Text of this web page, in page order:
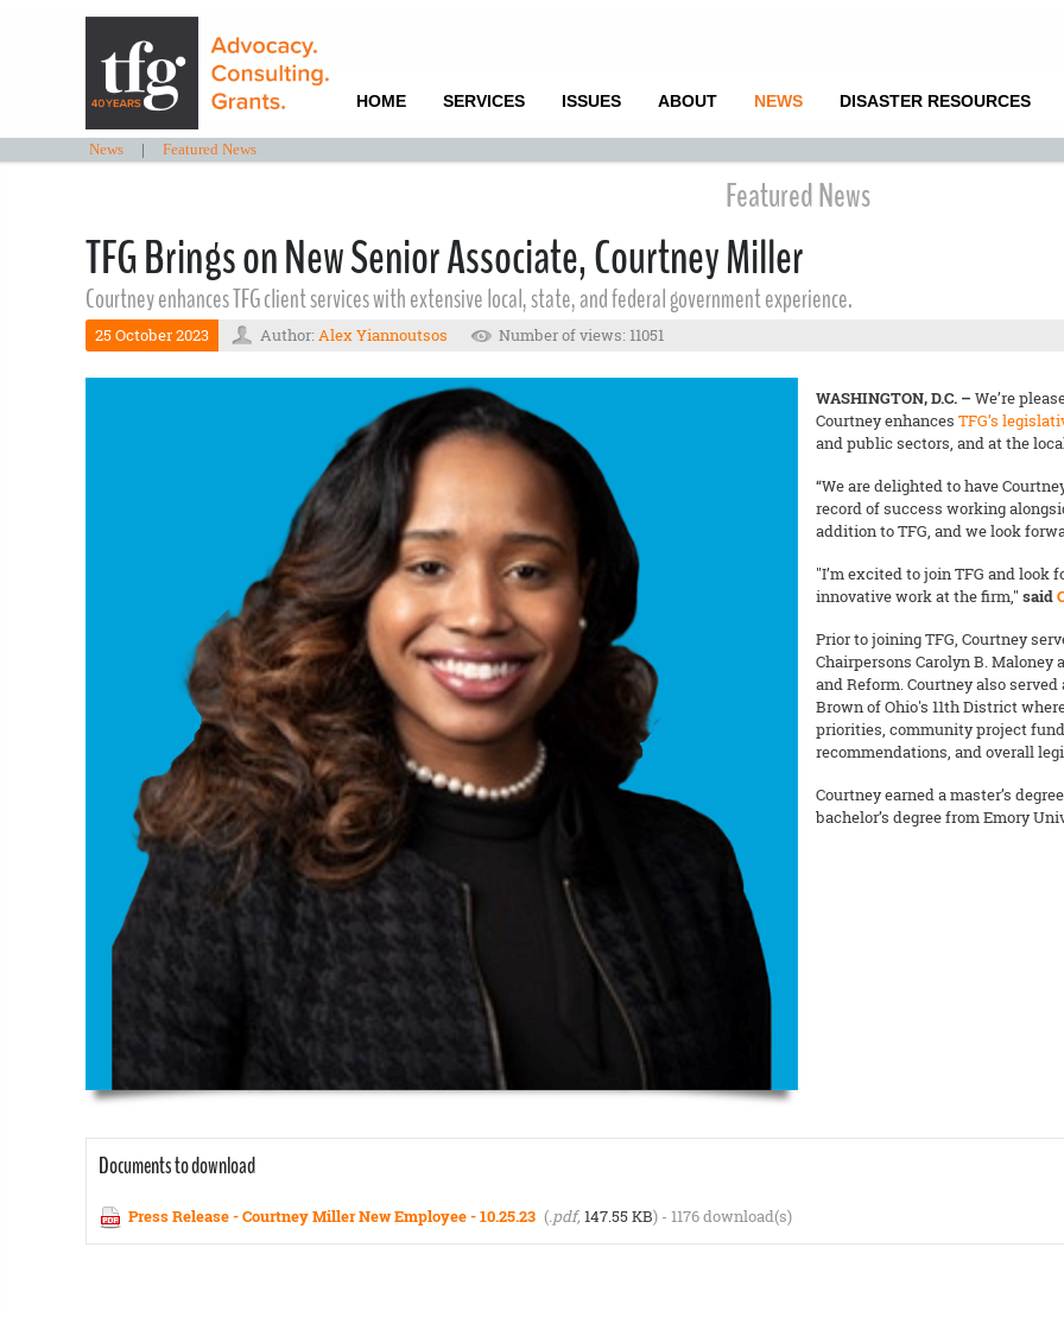
HOME SERVICES ISSUES ABOUT NEWS DISASTER RESOURCES
News | Featured News
Featured News
TFG Brings on New Senior Associate, Courtney Miller
Courtney enhances TFG client services with extensive local, state, and federal government experience.
25 October 2023 Author: Alex Yiannoutsos Number of views: 11051
WASHINGTON, D.C. – We’re
Courtney enhances TFG’s
and public sectors, and at the
“We are delighted to have
record of success working
addition to TFG, and we look
"I’m excited to join TFG and
innovative work at the firm," said
Prior to joining TFG, Courtney
Chairpersons Carolyn B. Maloney
and Reform. Courtney also
Brown of Ohio's 11th District
priorities, community project
recommendations, and overall
Courtney earned a master’s
bachelor’s degree from Emory
Documents to download
Press Release - Courtney Miller New Employee - 10.25.23 (.pdf, 147.55 KB) - 1176 download(s)